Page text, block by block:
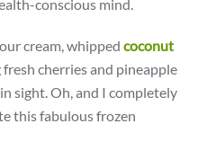
conscious mind.
cream, whipped coconut
cherries and pineapple
sight. Oh, and I completely
this fabulous frozen